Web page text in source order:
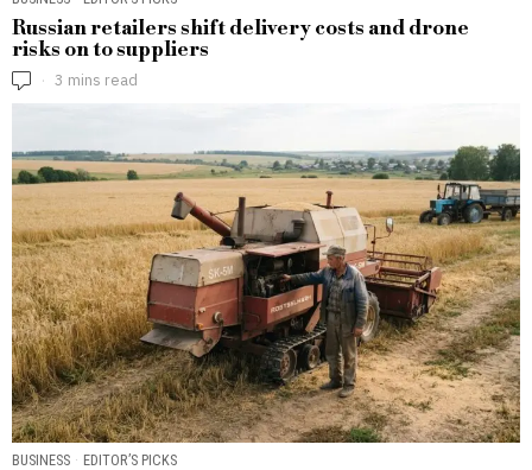
Russian retailers shift delivery costs and drone
risks on to suppliers
3 mins read
BUSINESS · EDITOR’S PICKS